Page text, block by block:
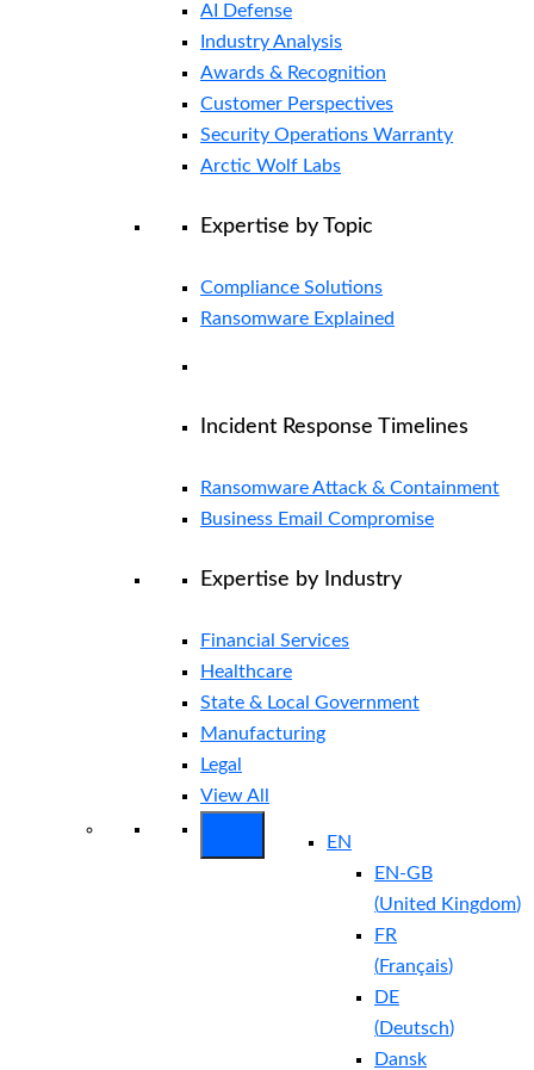
AI Defense
Industry Analysis
Awards & Recognition
Customer Perspectives
Security Operations Warranty
Arctic Wolf Labs
Expertise by Topic
Compliance Solutions
Ransomware Explained
Incident Response Timelines
Ransomware Attack & Containment
Business Email Compromise
Expertise by Industry
Financial Services
Healthcare
State & Local Government
Manufacturing
Legal
View All
EN
EN-GB
(United Kingdom)
FR
(Français)
DE
(Deutsch)
Dansk